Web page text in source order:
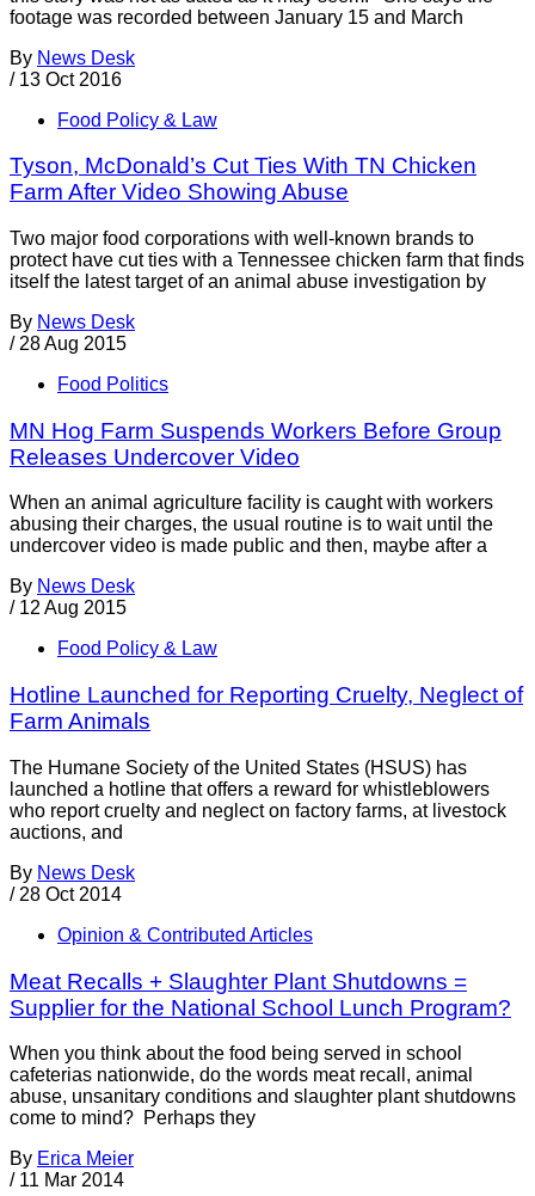
footage was recorded between January 15 and March
By News Desk
/ 13 Oct 2016
Food Policy & Law
Tyson, McDonald’s Cut Ties With TN Chicken
Farm After Video Showing Abuse
Two major food corporations with well-known brands to
protect have cut ties with a Tennessee chicken farm that finds
itself the latest target of an animal abuse investigation by
By News Desk
/ 28 Aug 2015
Food Politics
MN Hog Farm Suspends Workers Before Group
Releases Undercover Video
When an animal agriculture facility is caught with workers
abusing their charges, the usual routine is to wait until the
undercover video is made public and then, maybe after a
By News Desk
/ 12 Aug 2015
Food Policy & Law
Hotline Launched for Reporting Cruelty, Neglect of
Farm Animals
The Humane Society of the United States (HSUS) has
launched a hotline that offers a reward for whistleblowers
who report cruelty and neglect on factory farms, at livestock
auctions, and
By News Desk
/ 28 Oct 2014
Opinion & Contributed Articles
Meat Recalls + Slaughter Plant Shutdowns =
Supplier for the National School Lunch Program?
When you think about the food being served in school
cafeterias nationwide, do the words meat recall, animal
abuse, unsanitary conditions and slaughter plant shutdowns
come to mind? Perhaps they
By Erica Meier
/ 11 Mar 2014